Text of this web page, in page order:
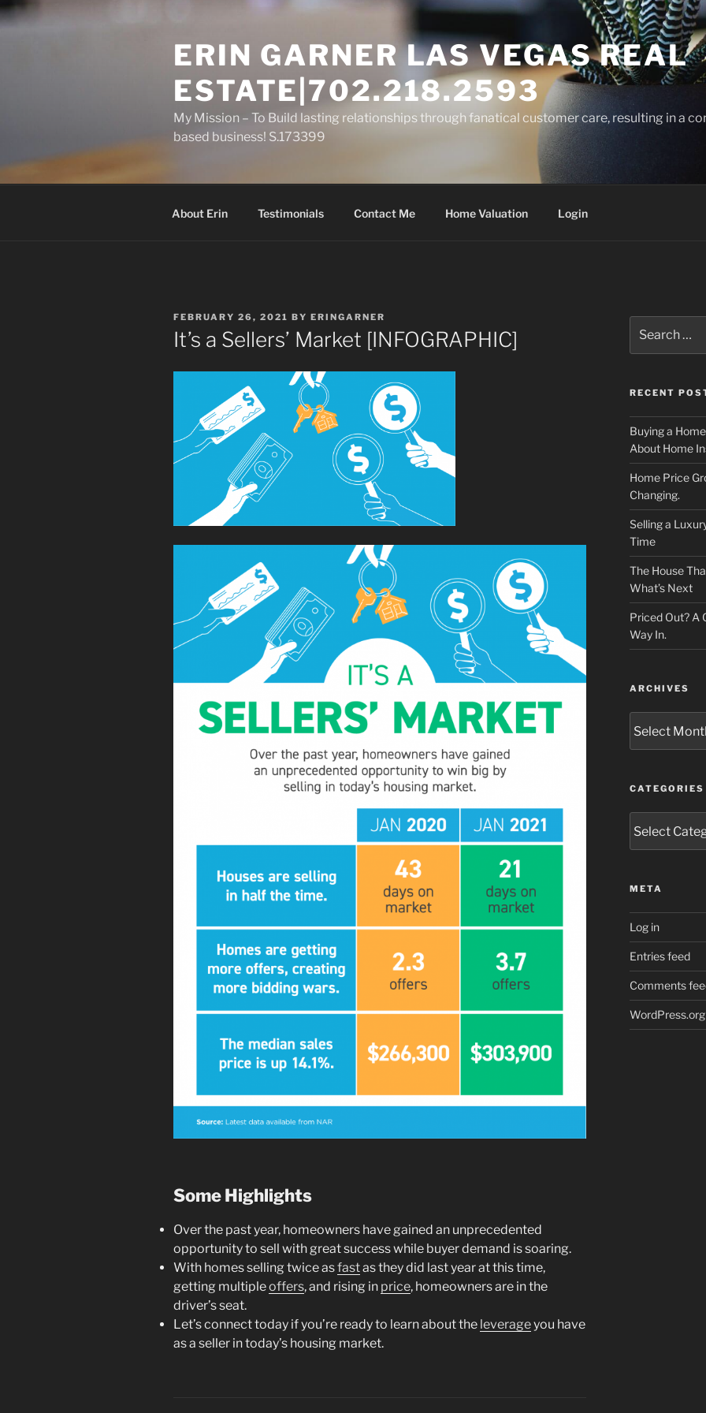
Skip
to
ERIN GARNER LAS VEGAS REAL
ESTATE|702.218.2593
My Mission – To Build lasting relationships through fanatical customer care, resulting in a
based business! S.173399
About Erin Testimonials Contact Me Home Valuation Login
POSTED
ON
FEBRUARY 26, 2021 BY ERINGARNER
It’s a Sellers’ Market [INFOGRAPHIC]
Some Highlights
Over the past year, homeowners have gained an unprecedented
opportunity to sell with great success while buyer demand is soaring.
With homes selling twice asfastas they did last year at this time,
getting multipleoffers, and rising in price, homeowners are in the
driver’s seat.
Let’s connect today if you’re ready to learn about the leverageyou have
as a seller in today’s housing market.
for:
RECENT
Buying a
About Home
Home Price
Changing.
Selling a
Time
The House
What’s Next
Priced Out? A
Way In.
ARCHIVES
CATEGORIES
META
Log in
Entries feed
Comments
WordPress.org